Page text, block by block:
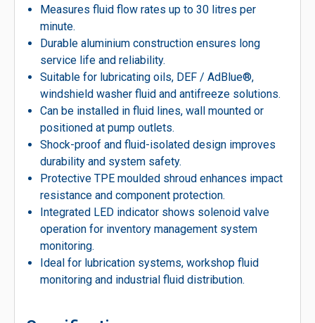
Measures fluid flow rates up to 30 litres per
minute.
Durable aluminium construction ensures long
service life and reliability.
Suitable for lubricating oils, DEF / AdBlue®,
windshield washer fluid and antifreeze solutions.
Can be installed in fluid lines, wall mounted or
positioned at pump outlets.
Shock-proof and fluid-isolated design improves
durability and system safety.
Protective TPE moulded shroud enhances impact
resistance and component protection.
Integrated LED indicator shows solenoid valve
operation for inventory management system
monitoring.
Ideal for lubrication systems, workshop fluid
monitoring and industrial fluid distribution.